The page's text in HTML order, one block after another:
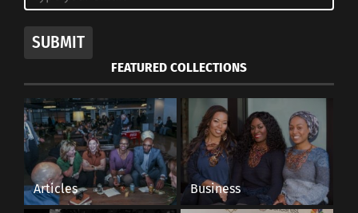
SUBMIT
FEATURED COLLECTIONS
Articles Business